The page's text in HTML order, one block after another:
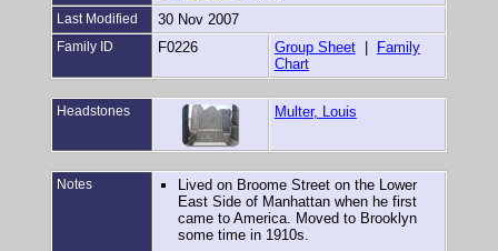
Last Modified 30 Nov 2007
Family ID F0226 Group Sheet|
Family
Chart
Headstones Multer, Louis
Notes
Lived on Broome Street on the Lower
East Side of Manhattan when he first
came to America. Moved to Brooklyn
some time in 1910s.